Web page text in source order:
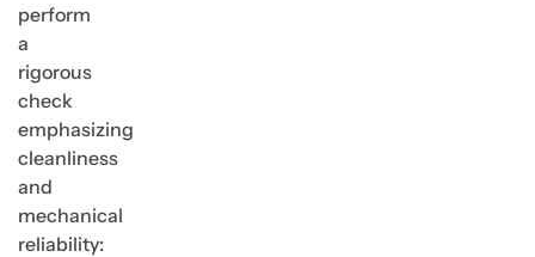
perform
a
rigorous
check
emphasizing
cleanliness
and
mechanical
reliability: